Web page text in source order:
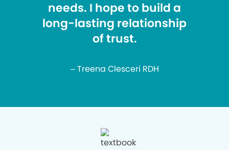
needs. I hope to build a
long-lasting relationship
of trust.
– Treena Clesceri RDH